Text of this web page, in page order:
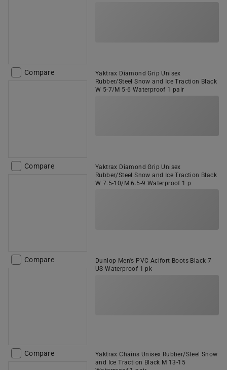
Compare
Yaktrax Diamond Grip Unisex
Rubber/Steel Snow and Ice Traction Black
W 5-7/M 5-6 Waterproof 1 pair
Compare
Yaktrax Diamond Grip Unisex
Rubber/Steel Snow and Ice Traction Black
W 7.5-10/M 6.5-9 Waterproof 1 p
Compare
Dunlop Men's PVC Acifort Boots Black 7
US Waterproof 1 pk
Compare
Yaktrax Chains Unisex Rubber/Steel Snow
and Ice Traction Black M 13-15